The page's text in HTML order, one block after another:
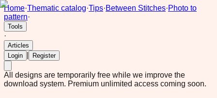
Home·Thematic catalog·Tips·Between Stitches·Photo to
pattern·
Tools
·
Articles
Login
Register
All designs are temporarily free while we improve the
download system. Premium unlimited access coming soon.